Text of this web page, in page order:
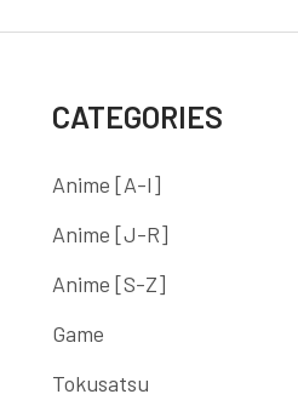
CATEGORIES
Anime [A-I]
Anime [J-R]
Anime [S-Z]
Game
Tokusatsu